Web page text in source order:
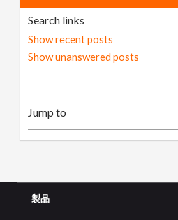
Search links
Show recent posts
Show unanswered posts
製品